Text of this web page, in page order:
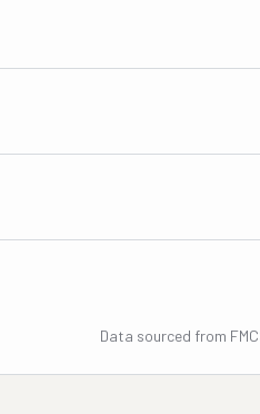
Data sourced from